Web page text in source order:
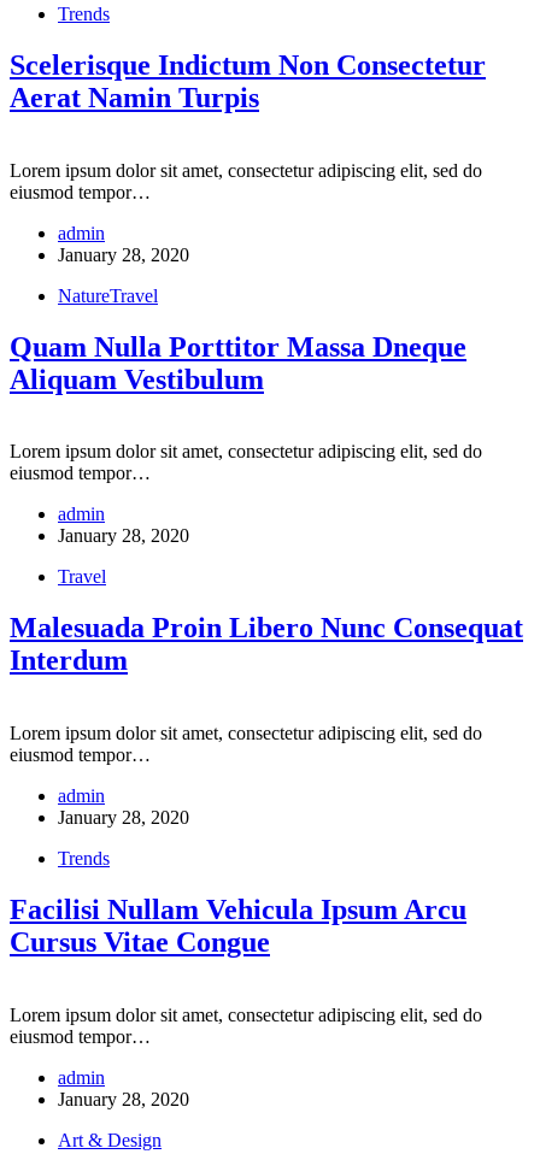
Trends
Scelerisque Indictum Non Consectetur
Aerat Namin Turpis
Lorem ipsum dolor sit amet, consectetur adipiscing elit, sed do
eiusmod tempor…
admin
January 28, 2020
NatureTravel
Quam Nulla Porttitor Massa Dneque
Aliquam Vestibulum
Lorem ipsum dolor sit amet, consectetur adipiscing elit, sed do
eiusmod tempor…
admin
January 28, 2020
Travel
Malesuada Proin Libero Nunc Consequat
Interdum
Lorem ipsum dolor sit amet, consectetur adipiscing elit, sed do
eiusmod tempor…
admin
January 28, 2020
Trends
Facilisi Nullam Vehicula Ipsum Arcu
Cursus Vitae Congue
Lorem ipsum dolor sit amet, consectetur adipiscing elit, sed do
eiusmod tempor…
admin
January 28, 2020
Art & Design